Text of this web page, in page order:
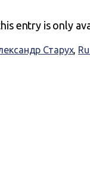
entry is only
Старух,